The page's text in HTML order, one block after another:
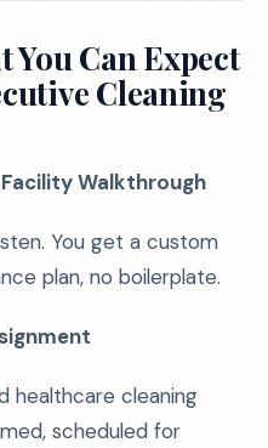
You Can Expect
Cleaning
Walkthrough
You get a custom
plan, no boilerplate.
healthcare cleaning
scheduled for